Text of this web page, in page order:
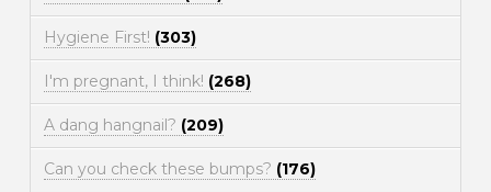
Hygiene First! (303)
I'm pregnant, I think! (268)
A dang hangnail? (209)
Can you check these bumps? (176)